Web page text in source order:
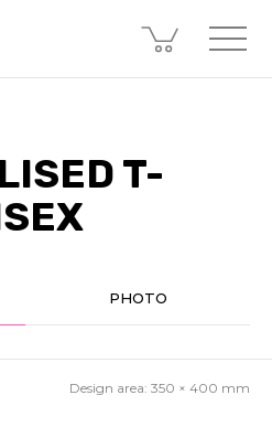
T-
PHOTO
Design area: 350 × 400 mm